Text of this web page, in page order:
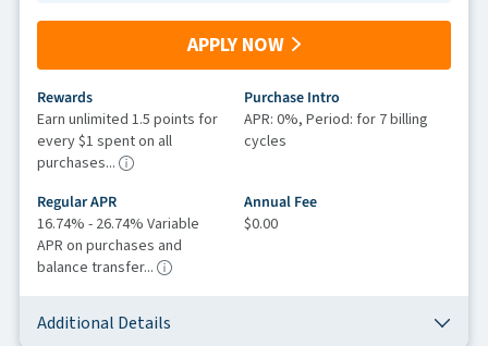
APPLY NOW
Rewards
Earn unlimited 1.5 points for
every $1 spent on all
purchases...
Purchase Intro
APR: 0%, Period: for 7 billing
cycles
Regular APR
16.74% - 26.74% Variable
APR on purchases and
balance transfer...
Annual Fee
$0.00
Additional Details